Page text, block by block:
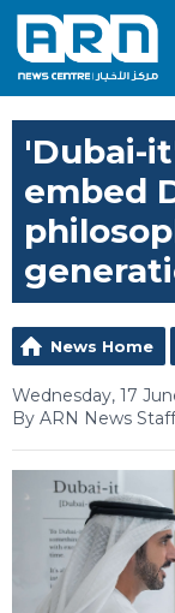
'Dubai-
embed
News Home
Wednesday, 17
By ARN News Staff